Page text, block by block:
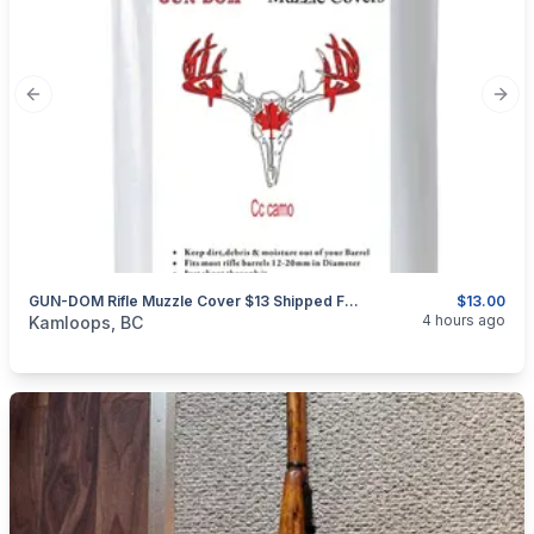
Previous slide
$13.00
GUN-DOM Rifle Muzzle Cover $13 Shipped For 18 Pieces.
categories:Sporting GoodsGuns
Kamloops, BC 4 hours ago